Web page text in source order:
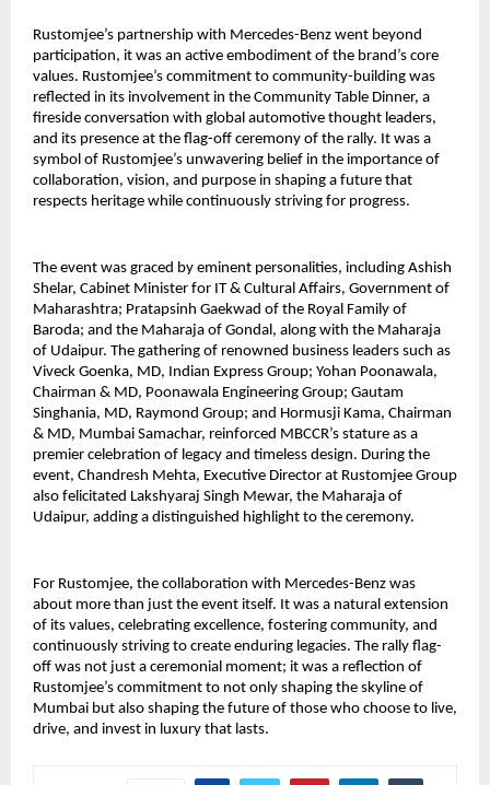
Rustomjee’s partnership with Mercedes-Benz went beyond
participation, it was an active embodiment of the brand’s core
values. Rustomjee’s commitment to community-building was
reflected in its involvement in the Community Table Dinner, a
fireside conversation with global automotive thought leaders,
and its presence at the flag-off ceremony of the rally. It was a
symbol of Rustomjee’s unwavering belief in the importance of
collaboration, vision, and purpose in shaping a future that
respects heritage while continuously striving for progress.
The event was graced by eminent personalities, including Ashish
Shelar, Cabinet Minister for IT & Cultural Affairs, Government of
Maharashtra; Pratapsinh Gaekwad of the Royal Family of
Baroda; and the Maharaja of Gondal, along with the Maharaja
of Udaipur. The gathering of renowned business leaders such as
Viveck Goenka, MD, Indian Express Group; Yohan Poonawala,
Chairman & MD, Poonawala Engineering Group; Gautam
Singhania, MD, Raymond Group; and Hormusji Kama, Chairman
& MD, Mumbai Samachar, reinforced MBCCR’s stature as a
premier celebration of legacy and timeless design. During the
event, Chandresh Mehta, Executive Director at Rustomjee Group
also felicitated Lakshyaraj Singh Mewar, the Maharaja of
Udaipur, adding a distinguished highlight to the ceremony.
For Rustomjee, the collaboration with Mercedes-Benz was
about more than just the event itself. It was a natural extension
of its values, celebrating excellence, fostering community, and
continuously striving to create enduring legacies. The rally flag-
off was not just a ceremonial moment; it was a reflection of
Rustomjee’s commitment to not only shaping the skyline of
Mumbai but also shaping the future of those who choose to live,
drive, and invest in luxury that lasts.